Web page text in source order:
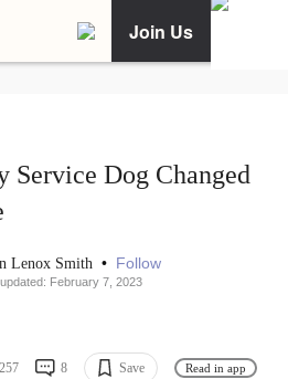
Join Us
Service Dog Changed
Lenox Smith • Follow
February 7, 2023
257 8 Save Read in app